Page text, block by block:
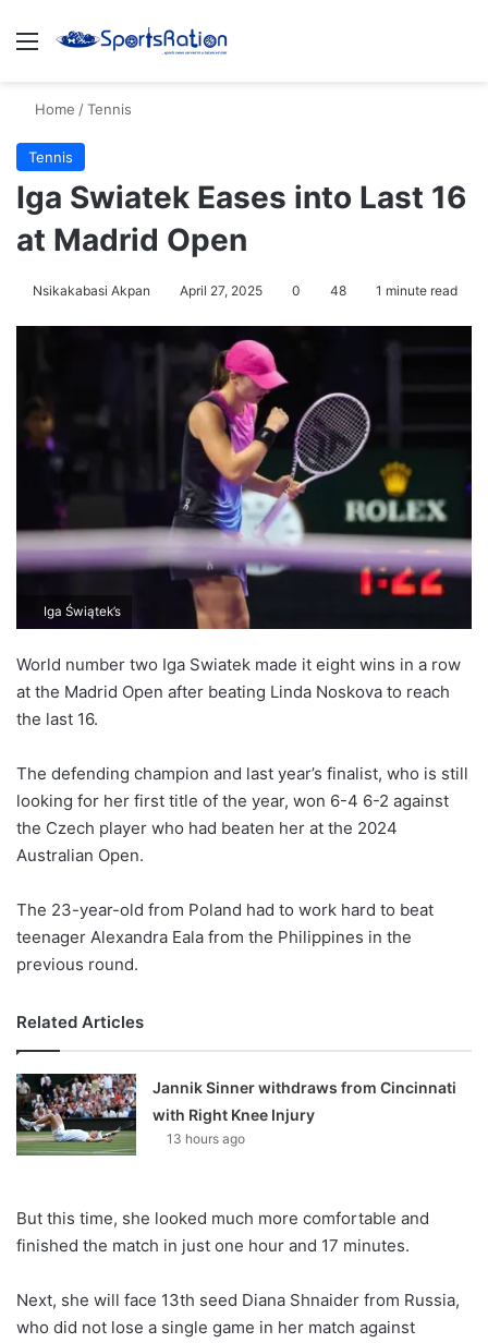
Menu
Home /Tennis
Tennis
Iga Swiatek Eases into Last 16
at Madrid Open
Nsikakabasi Akpan April 27, 2025 0 48 1 minute read
Iga Świątek’s
World number two Iga Swiatek made it eight wins in a row
at the Madrid Open after beating Linda Noskova to reach
the last 16.
The defending champion and last year’s finalist, who is still
looking for her first title of the year, won 6-4 6-2 against
the Czech player who had beaten her at the 2024
Australian Open.
The 23-year-old from Poland had to work hard to beat
teenager Alexandra Eala from the Philippines in the
previous round.
Related Articles
Jannik Sinner withdraws from Cincinnati
with Right Knee Injury
13 hours ago
But this time, she looked much more comfortable and
finished the match in just one hour and 17 minutes.
Next, she will face 13th seed Diana Shnaider from Russia,
who did not lose a single game in her match against